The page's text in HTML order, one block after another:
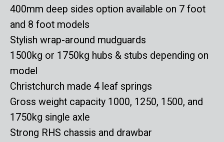
400mm deep sides option available on 7 foot
and 8 foot models
Stylish wrap-around mudguards
1500kg or 1750kg hubs & stubs depending on
model
Christchurch made 4 leaf springs
Gross weight capacity 1000, 1250, 1500, and
1750kg single axle
Strong RHS chassis and drawbar